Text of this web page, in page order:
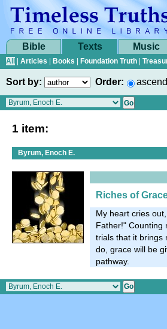
Bible Texts Music
All Articles Books Foundation Truth
Sort by: Order:
1 item:
Byrum, Enoch E.
Riches of
My heart cries
Father!" Counting
trials that it brings
do, grace will be
pathway.